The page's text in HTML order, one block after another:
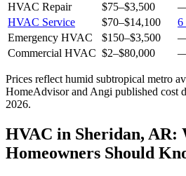
HVAC Repair
$75–$3,500
HVAC Service
$70–$14,100 6
Emergency HVAC
$150–$3,500
Commercial HVAC $2–$80,000
Prices reflecthumid subtropical metro
HomeAdvisor and Angi published cost
2026.
HVAC in Sheridan, AR:
Homeowners Should